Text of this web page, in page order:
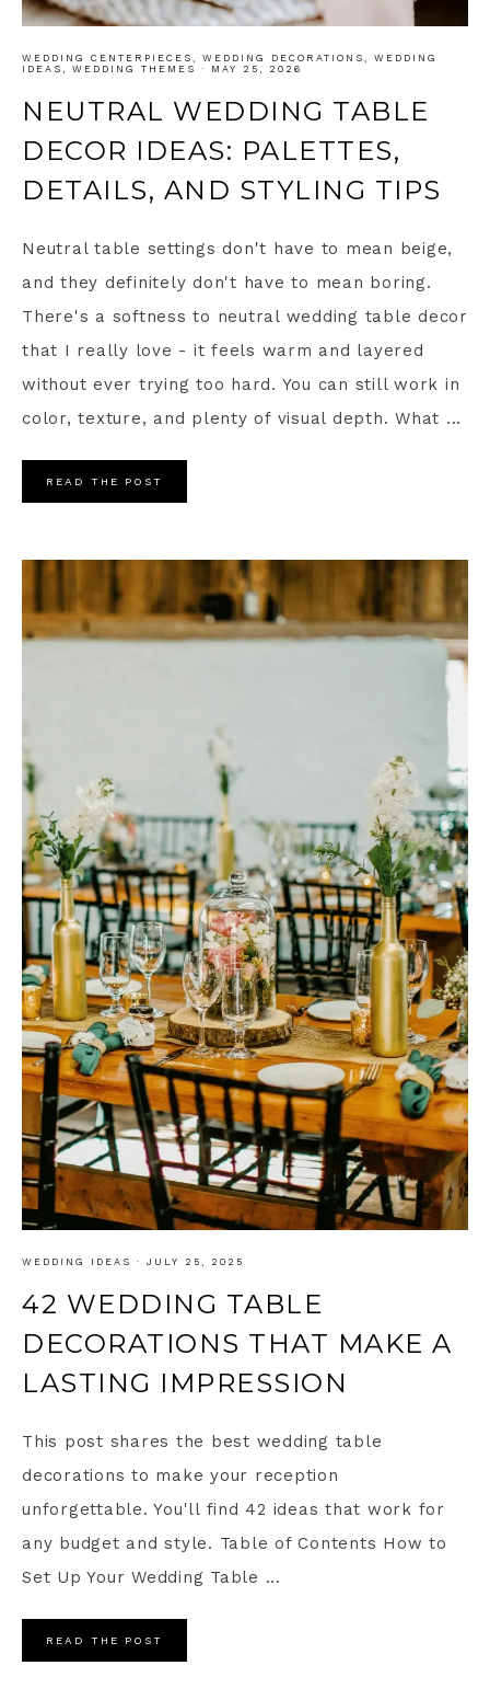
WEDDING CENTERPIECES , WEDDING DECORATIONS , WEDDING
IDEAS , WEDDING THEMES · MAY 25, 2026
NEUTRAL WEDDING TABLE
DECOR IDEAS: PALETTES,
DETAILS, AND STYLING TIPS
Neutral table settings don't have to mean beige,
and they definitely don't have to mean boring.
There's a softness to neutral wedding table decor
that I really love - it feels warm and layered
without ever trying too hard. You can still work in
color, texture, and plenty of visual depth. What ...
READ THE POST
WEDDING IDEAS · JULY 25, 2025
42 WEDDING TABLE
DECORATIONS THAT MAKE A
LASTING IMPRESSION
This post shares the best wedding table
decorations to make your reception
unforgettable. You'll find 42 ideas that work for
any budget and style. Table of Contents How to
Set Up Your Wedding Table ...
READ THE POST